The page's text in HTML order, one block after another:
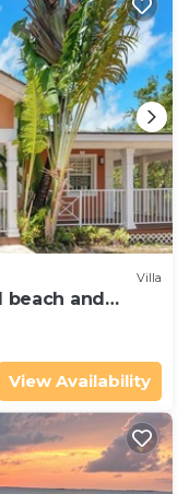
Villa
beach and
Town
View Availability